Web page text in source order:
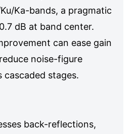
Ka-bands, a pragmatic
dB at band center.
can ease gain
noise-figure
cascaded stages.
back-reflections,